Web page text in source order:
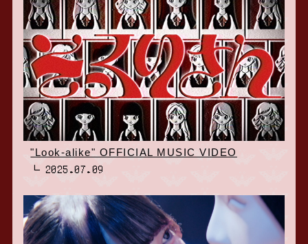
"Look-alike" OFFICIAL MUSIC VIDEO
2025.07.09